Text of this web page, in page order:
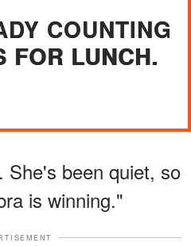
COUNTING
FOR LUNCH.
She's been quiet, so
is winning."